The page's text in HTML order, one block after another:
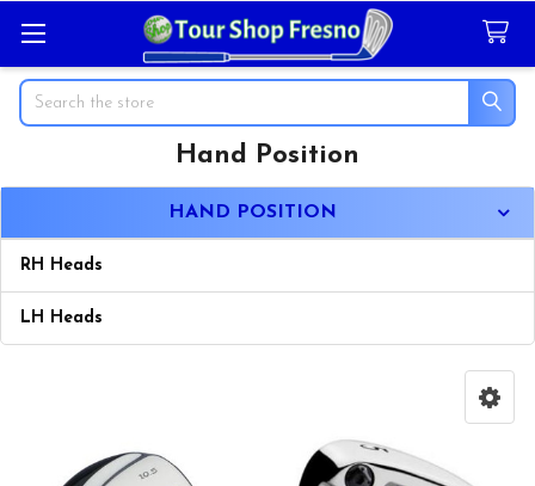
Search
Hand Position
HAND POSITION
RH Heads
LH Heads